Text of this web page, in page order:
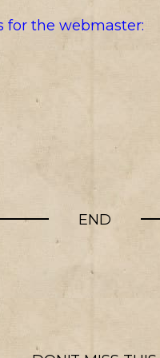
for the webmaster:
END